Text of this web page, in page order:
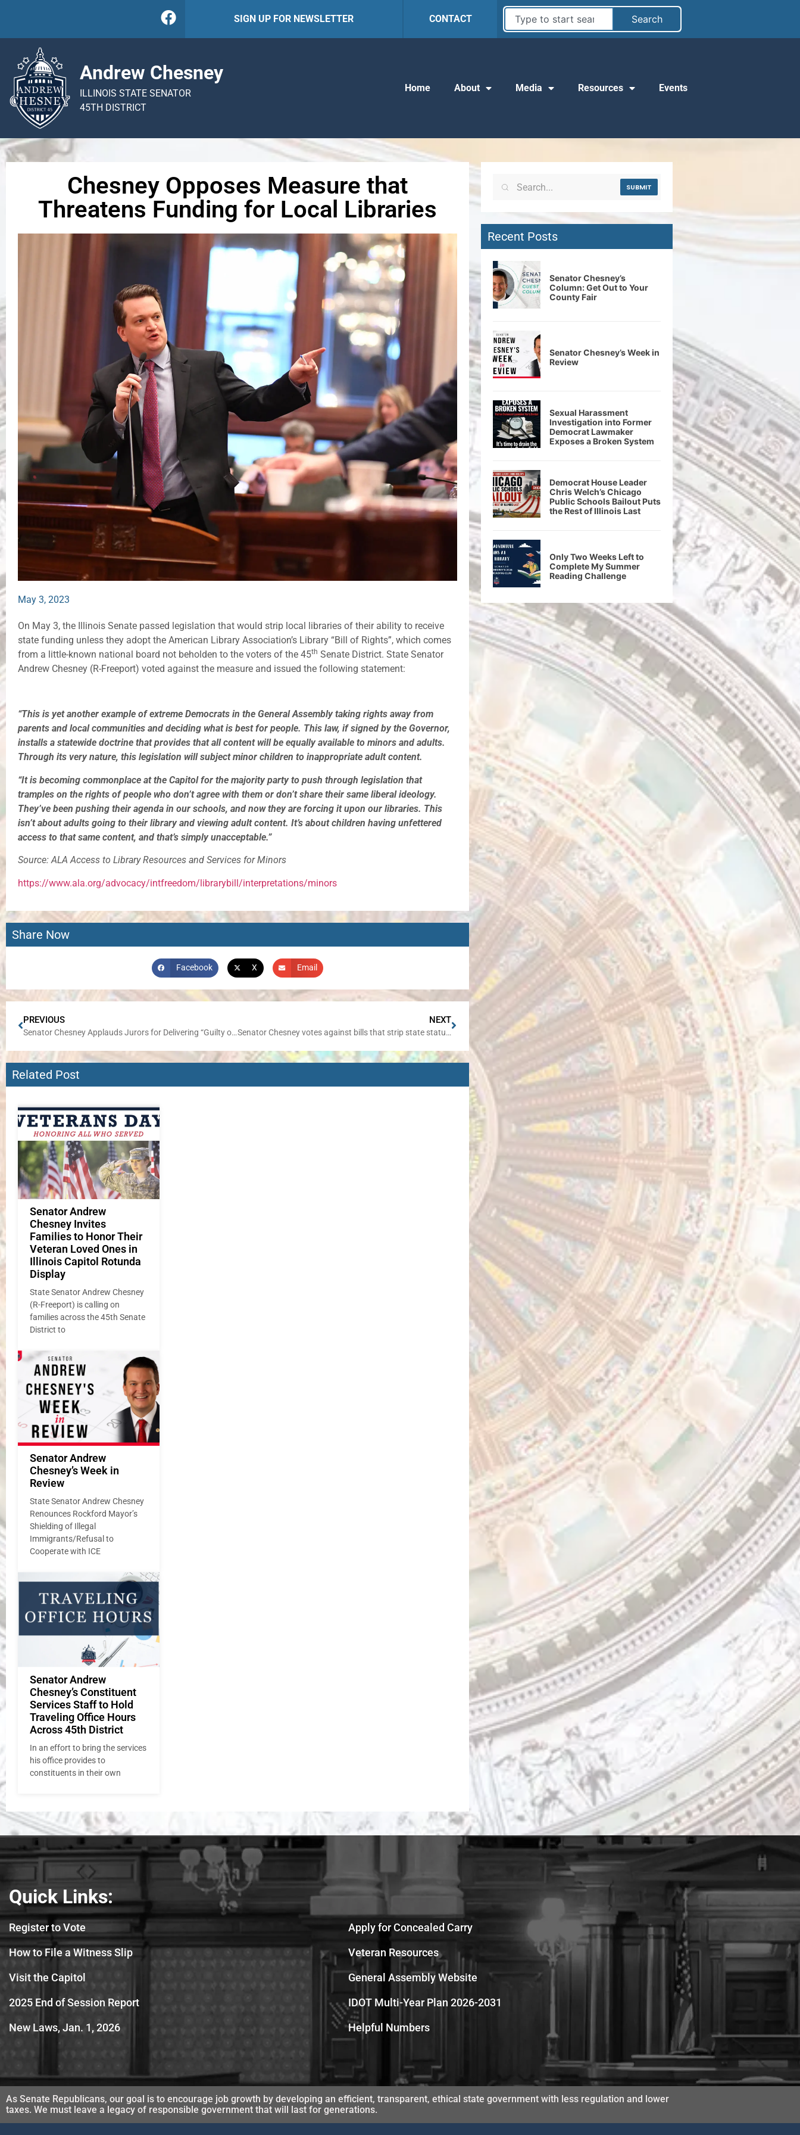
SIGN UP FOR NEWSLETTER CONTACT Search
Andrew Chesney
ILLINOIS STATE SENATOR
45TH DISTRICT
Home About Media Resources Events
Chesney Opposes Measure that
Threatens Funding for Local Libraries
May 3, 2023
On May 3, the Illinois Senate passed legislation that would strip local libraries of their ability to receive
state funding unless they adopt the American Library Association’s Library “Bill of Rights”, which comes
from a little-known national board not beholden to the voters of the 45th Senate District. State Senator
Andrew Chesney (R-Freeport) voted against the measure and issued the following statement:
“This is yet another example of extreme Democrats in the General Assembly taking rights away from
parents and local communities and deciding what is best for people. This law, if signed by the Governor,
installs a statewide doctrine that provides that all content will be equally available to minors and adults.
Through its very nature, this legislation will subject minor children to inappropriate adult content.
“It is becoming commonplace at the Capitol for the majority party to push through legislation that
tramples on the rights of people who don’t agree with them or don’t share their same liberal ideology.
They’ve been pushing their agenda in our schools, and now they are forcing it upon our libraries. This
isn’t about adults going to their library and viewing adult content. It’s about children having unfettered
access to that same content, and that’s simply unacceptable.”
Source: ALA Access to Library Resources and Services for Minors
https://www.ala.org/advocacy/intfreedom/librarybill/interpretations/minors
Share Now
Facebook X Email
PREVIOUS
Senator Chesney Applauds Jurors for Delivering “Guilty on all Charges” Verdict in Com-Ed Trial
NEXT
Senator Chesney votes against bills that strip state statutes of gender-specific terms; replaces them with gender-neutral references
Related Post
Senator Andrew
Chesney Invites
Families to Honor Their
Veteran Loved Ones in
Illinois Capitol Rotunda
Display
State Senator Andrew Chesney
(R-Freeport) is calling on
families across the 45th Senate
District to
Senator Andrew
Chesney’s Week in
Review
State Senator Andrew Chesney
Renounces Rockford Mayor’s
Shielding of Illegal
Immigrants/Refusal to
Cooperate with ICE
Senator Andrew
Chesney’s Constituent
Services Staff to Hold
Traveling Office Hours
Across 45th District
In an effort to bring the services
his office provides to
constituents in their own
SUBMIT
Recent Posts
Senator Chesney’s
Column: Get Out to Your
County Fair
Senator Chesney’s Week in
Review
Sexual Harassment
Investigation into Former
Democrat Lawmaker
Exposes a Broken System
Democrat House Leader
Chris Welch’s Chicago
Public Schools Bailout Puts
the Rest of Illinois Last
Only Two Weeks Left to
Complete My Summer
Reading Challenge
Quick Links:
Register to Vote
How to File a Witness Slip
Visit the Capitol
2025 End of Session Report
New Laws, Jan. 1, 2026
Apply for Concealed Carry
Veteran Resources
General Assembly Website
IDOT Multi-Year Plan 2026-2031
Helpful Numbers
As Senate Republicans, our goal is to encourage job growth by developing an efficient, transparent, ethical state government with less regulation and lower
taxes. We must leave a legacy of responsible government that will last for generations.